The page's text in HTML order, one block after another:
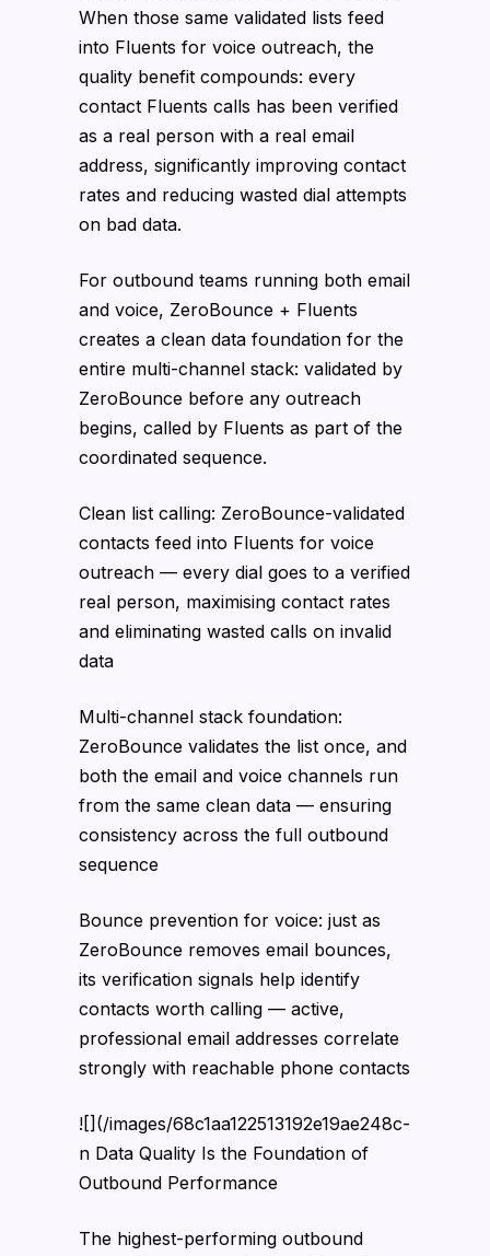
When those same validated lists feed
into Fluents for voice outreach, the
quality benefit compounds: every
contact Fluents calls has been verified
as a real person with a real email
address, significantly improving contact
rates and reducing wasted dial attempts
on bad data.
For outbound teams running both email
and voice, ZeroBounce + Fluents
creates a clean data foundation for the
entire multi-channel stack: validated by
ZeroBounce before any outreach
begins, called by Fluents as part of the
coordinated sequence.
Clean list calling: ZeroBounce-validated
contacts feed into Fluents for voice
outreach — every dial goes to a verified
real person, maximising contact rates
and eliminating wasted calls on invalid
data
Multi-channel stack foundation:
ZeroBounce validates the list once, and
both the email and voice channels run
from the same clean data — ensuring
consistency across the full outbound
sequence
Bounce prevention for voice: just as
ZeroBounce removes email bounces,
its verification signals help identify
contacts worth calling — active,
professional email addresses correlate
strongly with reachable phone contacts
![](/images/68c1aa122513192e19ae248c-
n Data Quality Is the Foundation of
Outbound Performance
The highest-performing outbound